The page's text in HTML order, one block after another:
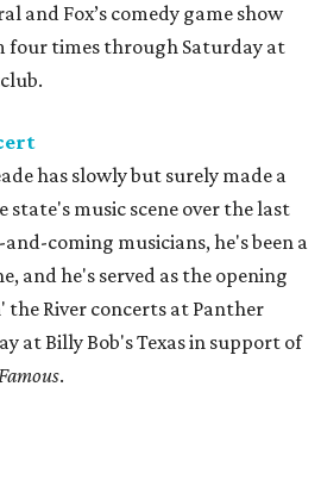
and Fox’s comedy game show
four times through Saturday at
has slowly but surely made a
state's music scene over the last
coming musicians, he's been a
and he's served as the opening
River concerts at Panther
at Billy Bob's Texas in support of
.